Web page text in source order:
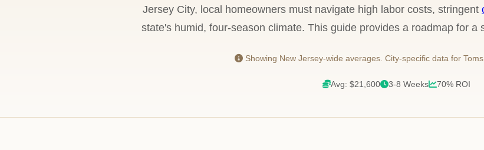
Jersey City, local homeowners must navigate high labor costs, stringent
state's humid, four-season climate. This guide provides a roadmap for a
Showing New Jersey-wide averages. City-specific data for
Avg: $21,600 3-8 Weeks 70% ROI